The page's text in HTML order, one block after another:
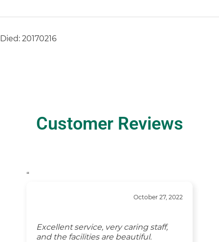
Died: 20170216
Customer Reviews
“
October 27, 2022
Excellent service, very caring staff,
and the facilities are beautiful.